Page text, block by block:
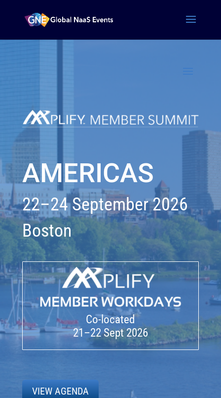
AMERICAS
22–24 September 2026
Boston
Co-located
21–22 Sept 2026
VIEW AGENDA